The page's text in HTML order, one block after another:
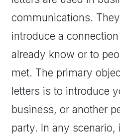
communications.
introduce a
already know or to
met. The primary
letters is to introduce
business, or another
party. In any